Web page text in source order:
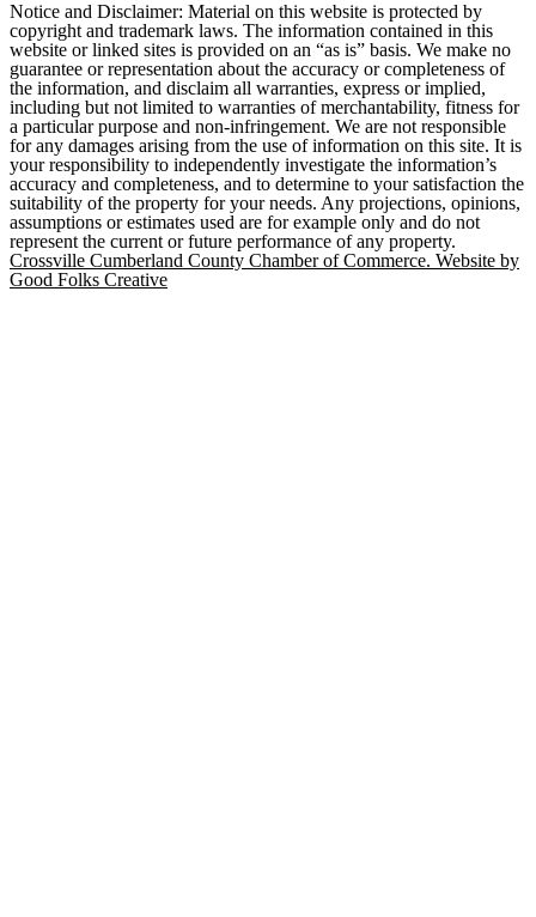
Notice and Disclaimer: Material on this website is protected by
copyright and trademark laws. The information contained in this
website or linked sites is provided on an “as is” basis. We make no
guarantee or representation about the accuracy or completeness of
the information, and disclaim all warranties, express or implied,
including but not limited to warranties of merchantability, fitness for
a particular purpose and non-infringement. We are not responsible
for any damages arising from the use of information on this site. It is
your responsibility to independently investigate the information’s
accuracy and completeness, and to determine to your satisfaction the
suitability of the property for your needs. Any projections, opinions,
assumptions or estimates used are for example only and do not
represent the current or future performance of any property.
Crossville Cumberland County Chamber of Commerce. Website by
Good Folks Creative